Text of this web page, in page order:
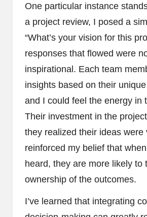
One particular instance
a project review, I posed a
“What’s your vision for this
responses that flowed were
inspirational. Each team
insights based on their
and I could feel the energy in
Their investment in the
they realized their ideas were
reinforced my belief that
heard, they are more likely to
ownership of the outcomes.
I’ve learned that integrating